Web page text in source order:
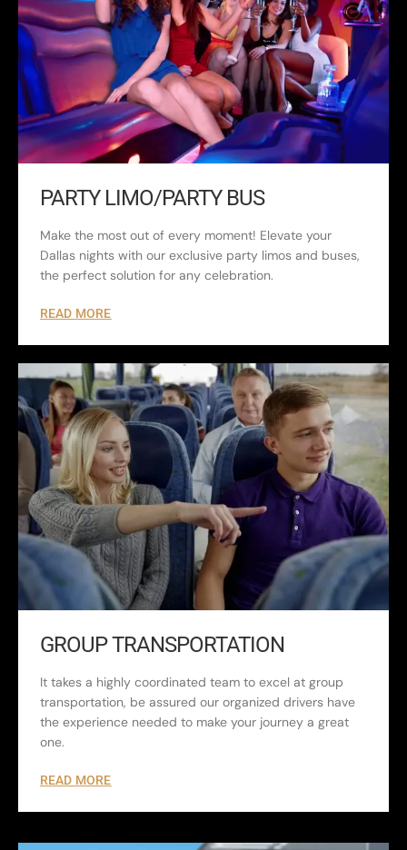
PARTY LIMO/PARTY BUS
Make the most out of every moment! Elevate your
Dallas nights with our exclusive party limos and buses,
the perfect solution for any celebration.
READ MORE
GROUP TRANSPORTATION
It takes a highly coordinated team to excel at group
transportation, be assured our organized drivers have
the experience needed to make your journey a great
one.
READ MORE